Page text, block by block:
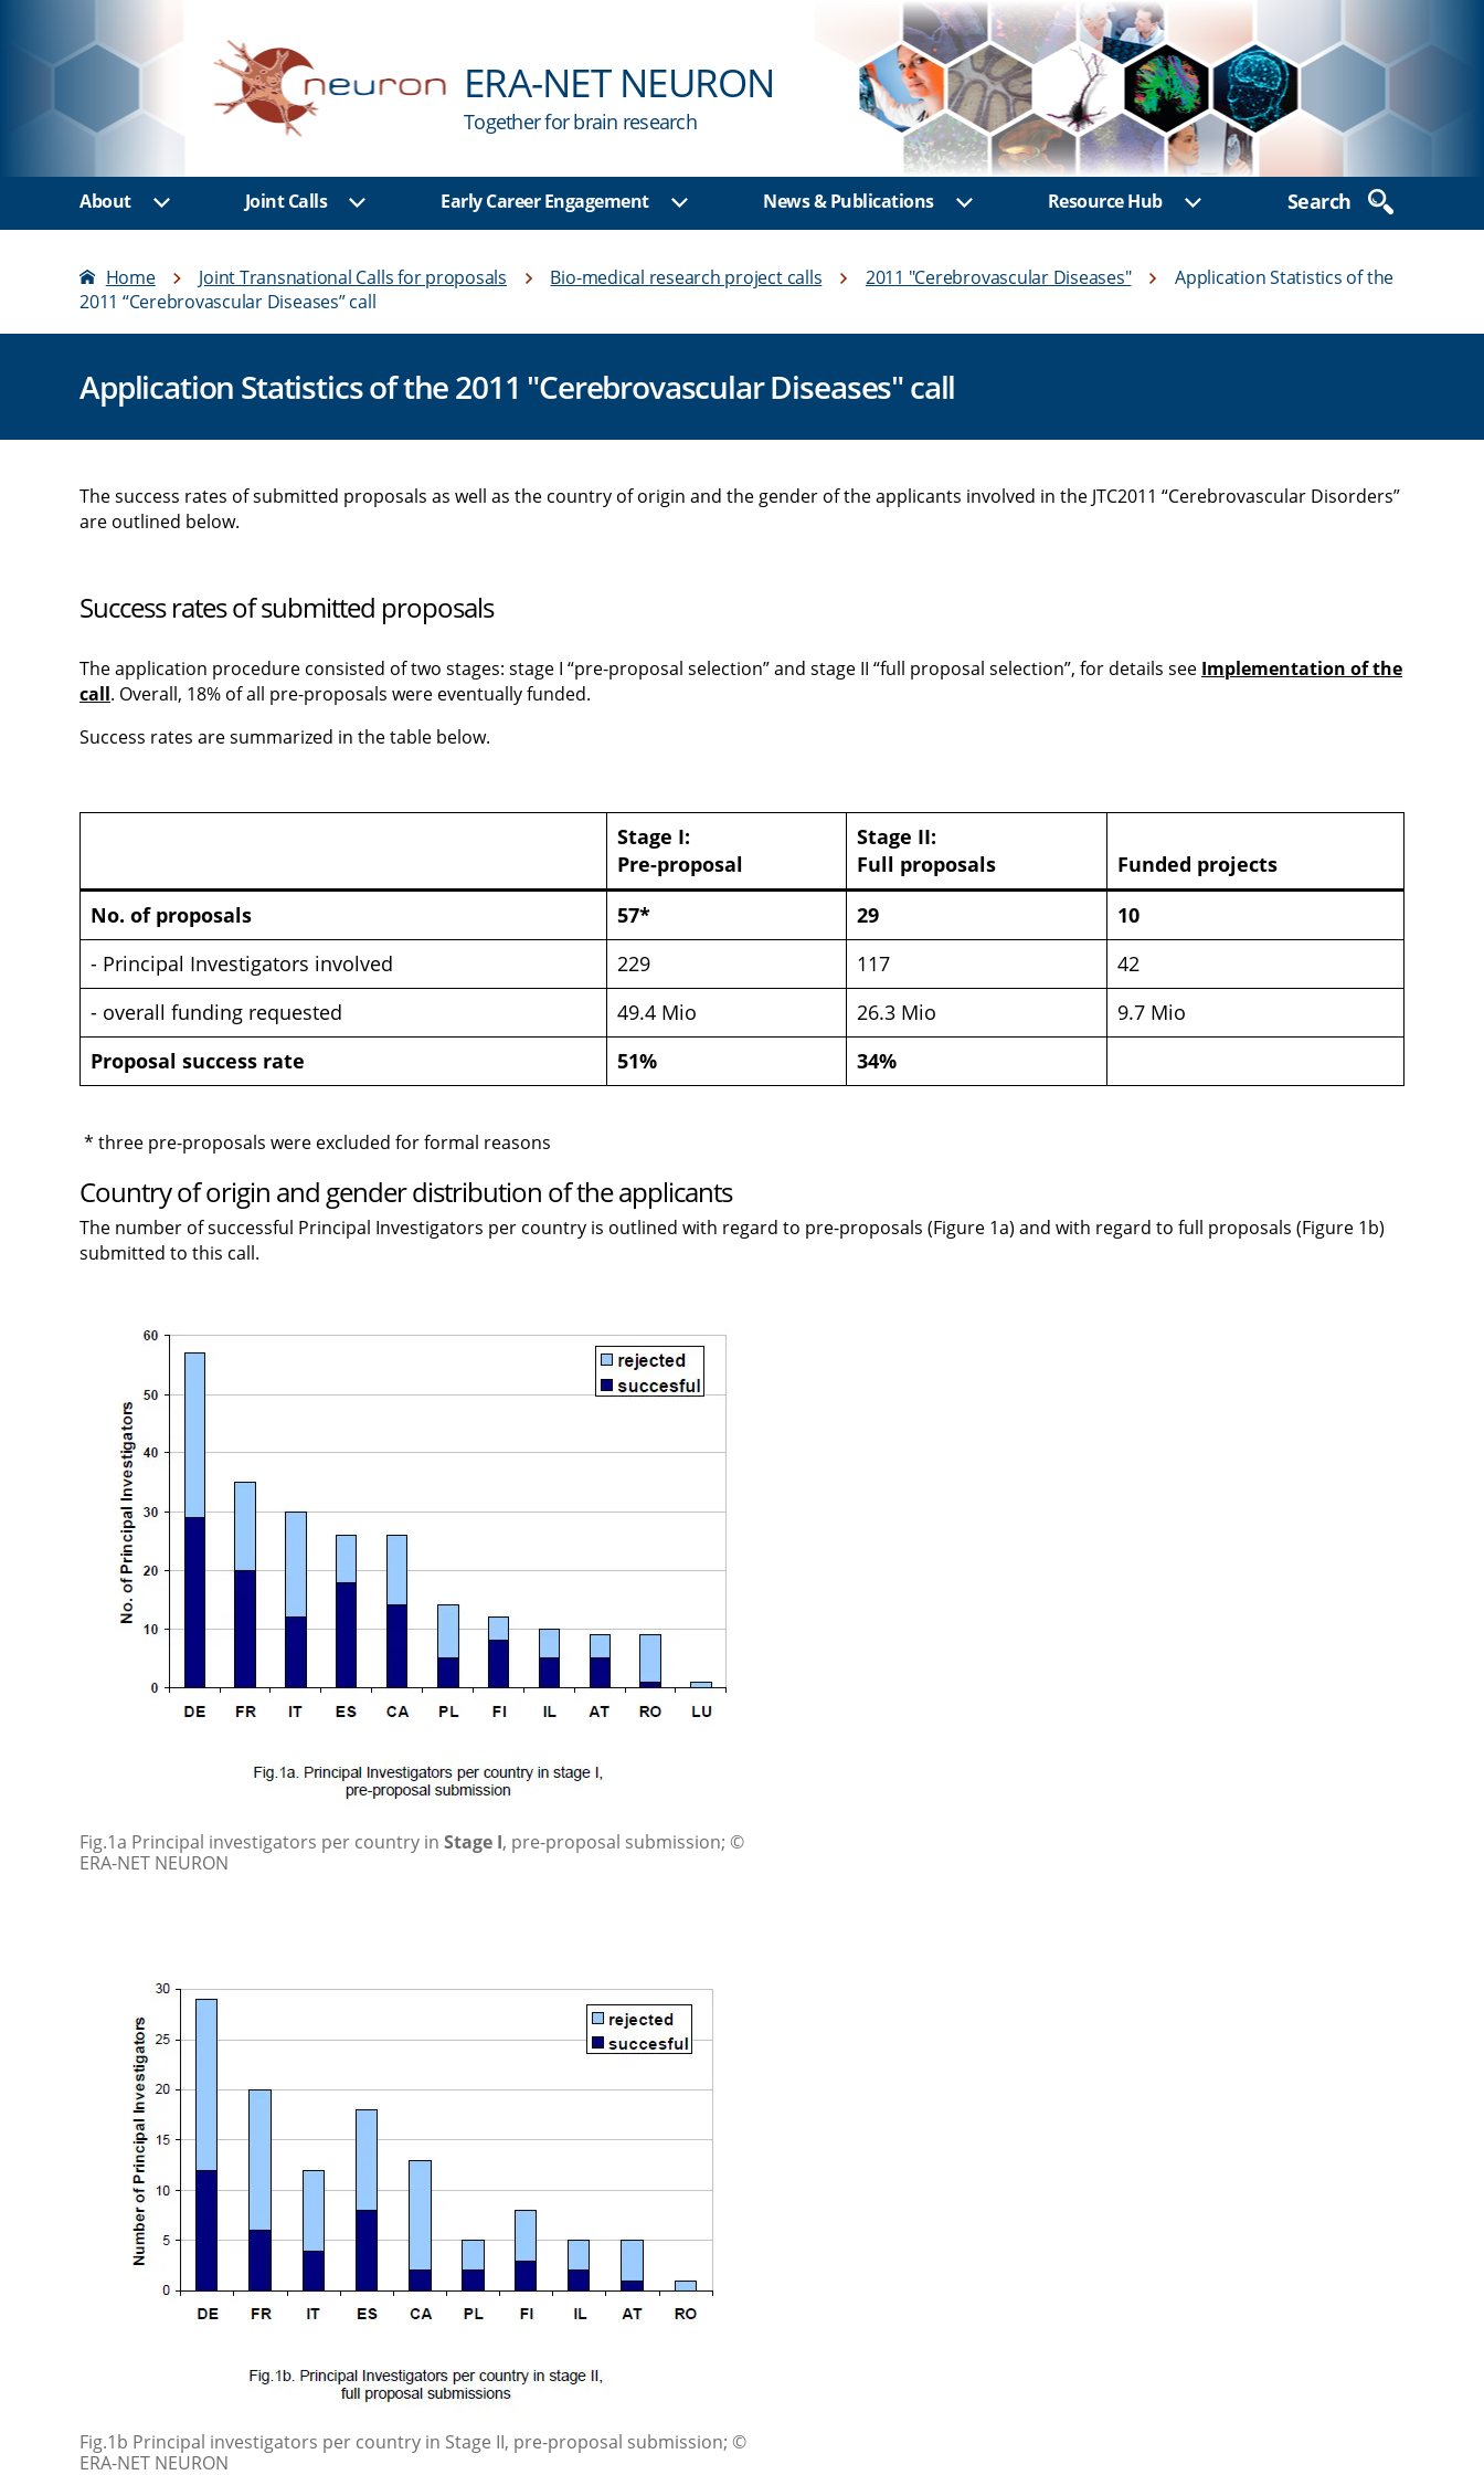
ERA-NET NEURON
Together for brain research
About Show sub menu
Joint Calls Show sub menuEarly Career Engagement Show sub menuNews & Publications Show sub menuResource Hub Show sub menu
Search
Home Joint Transnational Calls for proposals Bio-medical research project calls 2011 "Cerebrovascular Diseases"
Application Statistics of the
2011 “Cerebrovascular Diseases” call
Application Statistics of the 2011 "Cerebrovascular Diseases" call
The success rates of submitted proposals as well as the country of origin and the gender of the applicants involved in the JTC2011 “Cerebrovascular Disorders”
are outlined below.
Success rates of submitted proposals
The application procedure consisted of two stages: stage I “pre-proposal selection” and stage II “full proposal selection”, for details see Implementation of the
call. Overall, 18% of all pre-proposals were eventually funded.
Success rates are summarized in the table below.
Stage I:
Pre-proposal
Stage II:
Full proposals
Funded projects
No. of proposals
57* 29
10
- Principal Investigators involved
229 117
42
- overall funding requested
49.4 Mio 26.3 Mio
9.7 Mio
Proposal success rate
51% 34%
* three pre-proposals were excluded for formal reasons
Country of origin and gender distribution of the applicants
The number of successful Principal Investigators per country is outlined with regard to pre-proposals (Figure 1a) and with regard to full proposals (Figure 1b)
submitted to this call.
Fig.1a Principal investigators per country in Stage I, pre-proposal submission; ©
ERA-NET NEURON
Fig.1b Principal investigators per country in Stage II, pre-proposal submission; ©
ERA-NET NEURON